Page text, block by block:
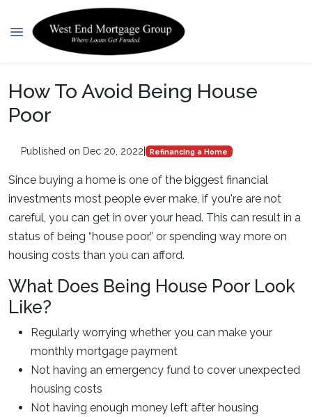
How To Avoid Being House
Poor
Published on Dec 20, 2022 Refinancing a Home
Since buying a home is one of the biggest financial
investments most people ever make, if you're are not
careful, you can get in over your head. This can result in a
status of being “house poor,” or spending way more on
housing costs than you can afford.
What Does Being House Poor Look
Like?
Regularly worrying whether you can make your
monthly mortgage payment
Not having an emergency fund to cover unexpected
housing costs
Not having enough money left after housing